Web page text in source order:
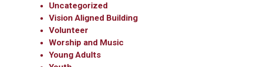
Uncategorized
Vision Aligned Building
Volunteer
Worship and Music
Young Adults